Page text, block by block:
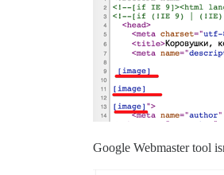
Google Webmaster tool